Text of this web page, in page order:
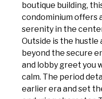
boutique building,
condominium offers
serenity in the
Outside is the hustle
beyond the secure
and lobby greet you
calm. The period
earlier era and set